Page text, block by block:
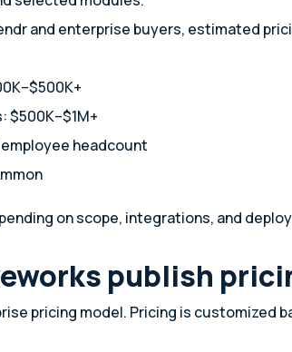
and enterprise buyers, estimated
$500K–$1M+
headcount
on scope, integrations, and
publish
pricing model. Pricing is customized